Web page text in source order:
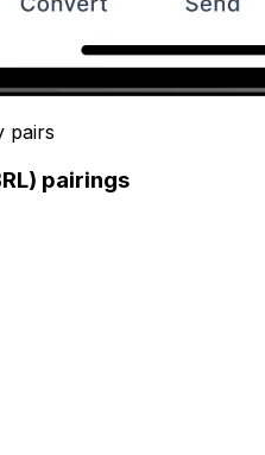
pairs
pairings